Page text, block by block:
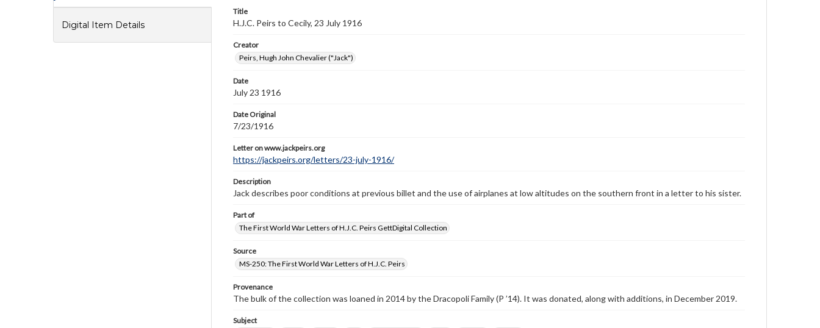
Digital Item Details
Title
H.J.C. Peirs to Cecily, 23 July 1916
Creator
Peirs, Hugh John Chevalier ("Jack")
Date
July 23 1916
Date Original
7/23/1916
Letter on www.jackpeirs.org
https://jackpeirs.org/letters/23-july-1916/
Description
Jack describes poor conditions at previous billet and the use of airplanes at low altitudes on the southern front in a letter to his sister.
Part of
The First World War Letters of H.J.C. Peirs GettDigital Collection
Source
MS-250: The First World War Letters of H.J.C. Peirs
Provenance
The bulk of the collection was loaned in 2014 by the Dracopoli Family (P ’14). It was donated, along with additions, in December 2019.
Subject